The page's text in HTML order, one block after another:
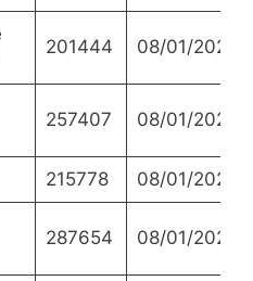
201444 08/01/2023
257407 08/01/2023
215778 08/01/2023
287654 08/01/2023